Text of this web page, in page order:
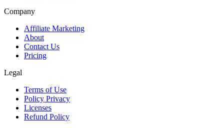
Company
Affiliate Marketing
About
Contact Us
Pricing
Legal
Terms of Use
Policy Privacy
Licenses
Refund Policy